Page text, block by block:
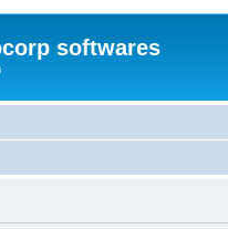
softwares